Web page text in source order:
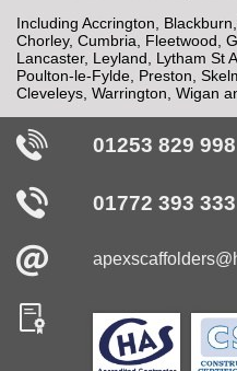
Including Accrington,
Chorley, Cumbria, Fleetwood,
Lancaster, Leyland, Lytham St
Poulton-le-Fylde, Preston,
Cleveleys, Warrington, Wigan
01253 829 998
01772 393 333
apexscaffolders@